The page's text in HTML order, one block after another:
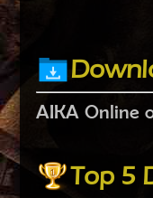
AIKA Online
Top 5